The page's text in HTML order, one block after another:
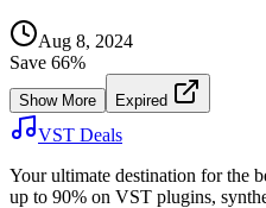
Aug 8, 2024
Save 66%
Show More Expired
VST Deals
Your ultimate destination for the
up to 90% on VST plugins,